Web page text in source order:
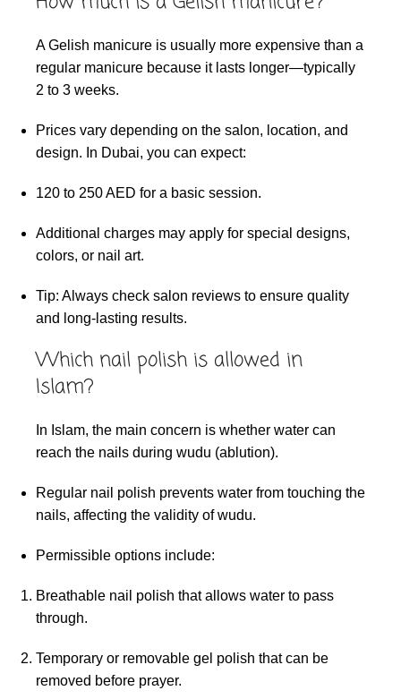
A Gelish manicure is usually more expensive than a
regular manicure because it lasts longer—typically
2 to 3 weeks.
Prices vary depending on the salon, location, and
design. In Dubai, you can expect:
120 to 250 AED for a basic session.
Additional charges may apply for special designs,
colors, or nail art.
Tip: Always check salon reviews to ensure quality
and long-lasting results.
Which nail polish is allowed in
Islam?
In Islam, the main concern is whether water can
reach the nails during wudu (ablution).
Regular nail polish prevents water from touching the
nails, affecting the validity of wudu.
Permissible options include:
Breathable nail polish that allows water to pass
through.
Temporary or removable gel polish that can be
removed before prayer.